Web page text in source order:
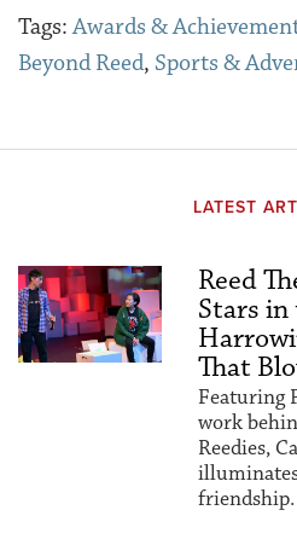
Tags:Awards &
Beyond Reed, Sports &
LATEST
Reed
Stars
That
Featuring
work
Reedies,
friendship.